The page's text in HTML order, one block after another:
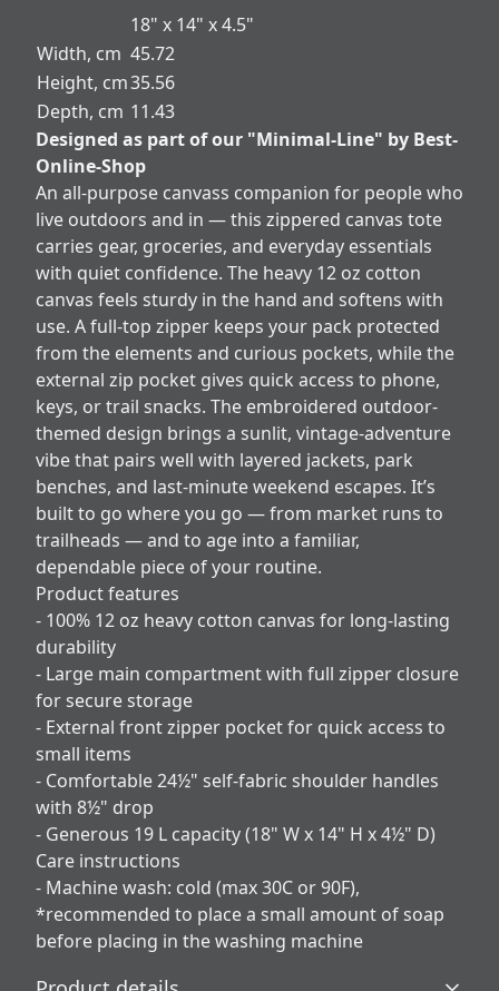
18" x 14" x 4.5"
Width, cm 45.72
Height, cm35.56
Depth, cm 11.43
Designed as part of our "Minimal-Line" by Best-
Online-Shop
An all-purpose canvass companion for people who
live outdoors and in — this zippered canvas tote
carries gear, groceries, and everyday essentials
with quiet confidence. The heavy 12 oz cotton
canvas feels sturdy in the hand and softens with
use. A full-top zipper keeps your pack protected
from the elements and curious pockets, while the
external zip pocket gives quick access to phone,
keys, or trail snacks. The embroidered outdoor-
themed design brings a sunlit, vintage-adventure
vibe that pairs well with layered jackets, park
benches, and last-minute weekend escapes. It’s
built to go where you go — from market runs to
trailheads — and to age into a familiar,
dependable piece of your routine.
Product features
- 100% 12 oz heavy cotton canvas for long-lasting
durability
- Large main compartment with full zipper closure
for secure storage
- External front zipper pocket for quick access to
small items
- Comfortable 24½" self-fabric shoulder handles
with 8½" drop
- Generous 19 L capacity (18" W x 14" H x 4½" D)
Care instructions
- Machine wash: cold (max 30C or 90F),
*recommended to place a small amount of soap
before placing in the washing machine